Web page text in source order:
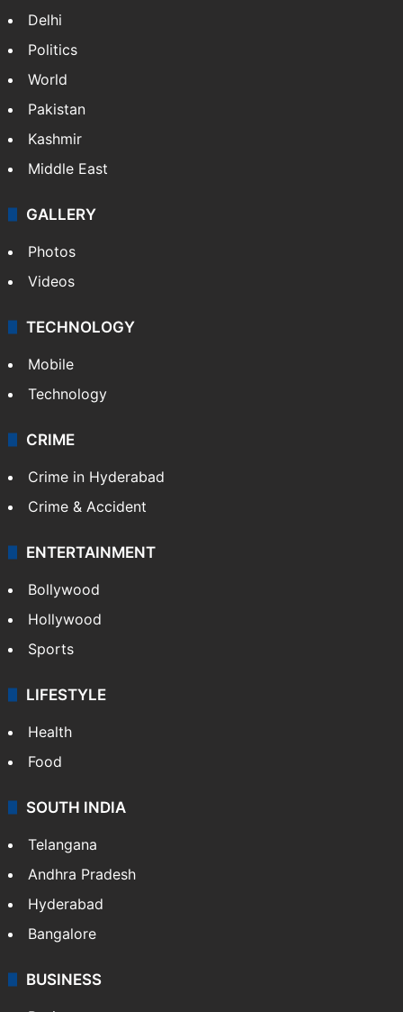
Delhi
Politics
World
Pakistan
Kashmir
Middle East
GALLERY
Photos
Videos
TECHNOLOGY
Mobile
Technology
CRIME
Crime in Hyderabad
Crime & Accident
ENTERTAINMENT
Bollywood
Hollywood
Sports
LIFESTYLE
Health
Food
SOUTH INDIA
Telangana
Andhra Pradesh
Hyderabad
Bangalore
BUSINESS